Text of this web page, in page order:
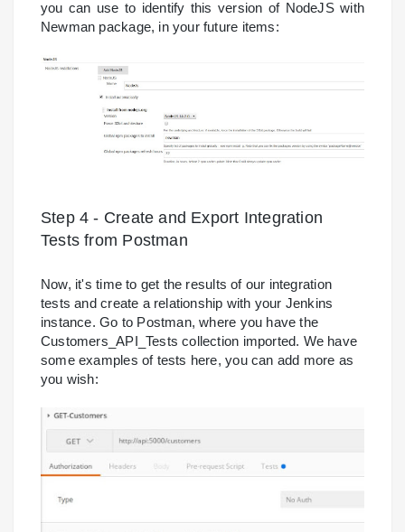
you can use to identify this version of NodeJS with
Newman package, in your future items:
Step 4 - Create and Export Integration
Tests from Postman
Now, it's time to get the results of our integration
tests and create a relationship with your Jenkins
instance. Go to Postman, where you have the
Customers_API_Tests collection imported. We have
some examples of tests here, you can add more as
you wish: